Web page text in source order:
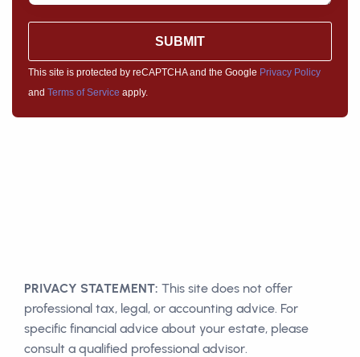
SUBMIT
This site is protected by reCAPTCHA and the Google Privacy Policy
and Terms of Service apply.
PRIVACY STATEMENT: This site does not offer
professional tax, legal, or accounting advice. For
specific financial advice about your estate, please
consult a qualified professional advisor.